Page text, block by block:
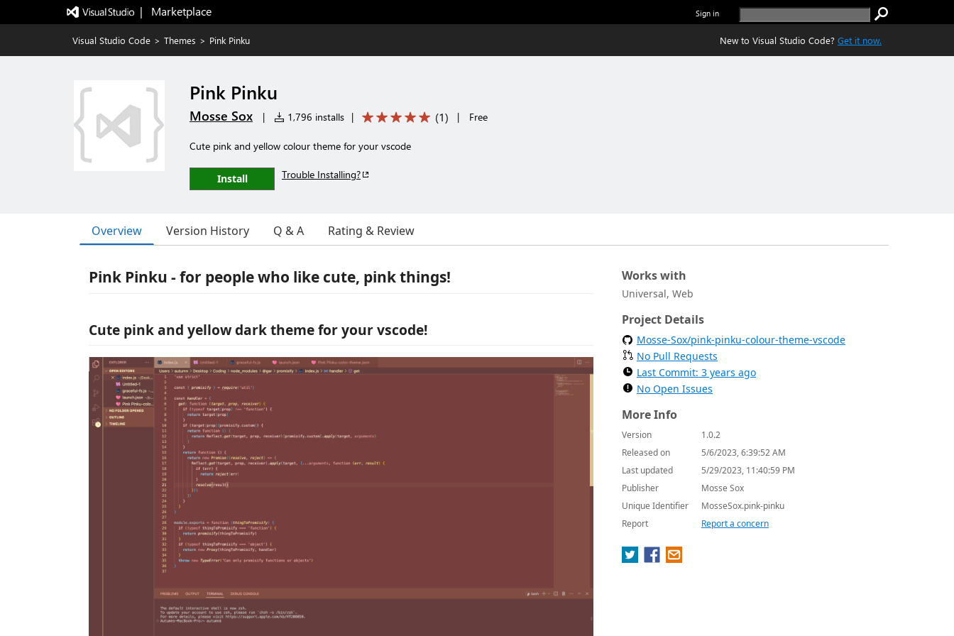
|   Marketplace Sign in
Visual Studio Code > Themes > Pink Pinku New to Visual Studio Code? Get it now.
Pink Pinku
Mosse Sox | 1,796 installs | (1) | Free
Cute pink and yellow colour theme for your vscode
Install Trouble Installing?
Overview Version History Q & A Rating & Review
Pink Pinku - for people who like cute, pink things!
Cute pink and yellow dark theme for your vscode!
Works with
Universal, Web
Project Details
Mosse-Sox/pink-pinku-colour-theme-vscode
No Pull Requests
Last Commit: 3 years ago
No Open Issues
More Info
Version
1.0.2
Released on
5/6/2023, 6:39:52 AM
Last updated
5/29/2023, 11:40:59 PM
Publisher
Mosse Sox
Unique Identifier
MosseSox.pink-pinku
Report
Report a concern